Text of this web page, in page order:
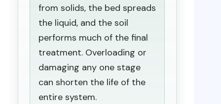
from solids, the bed spreads
the liquid, and the soil
performs much of the final
treatment. Overloading or
damaging any one stage
can shorten the life of the
entire system.